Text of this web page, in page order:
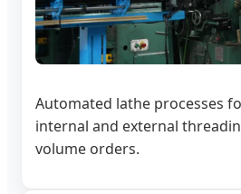
Automated lathe processes
internal and external
volume orders.